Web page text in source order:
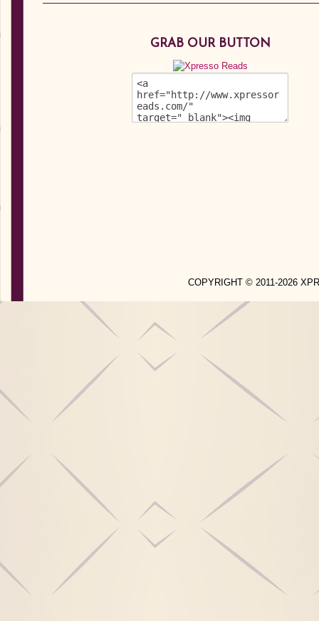
GRAB OUR BUTTON
COPYRIGHT © 2011-2026